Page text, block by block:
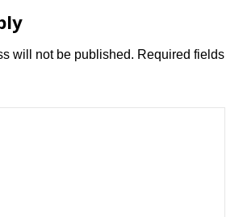
will not be published. Required fields